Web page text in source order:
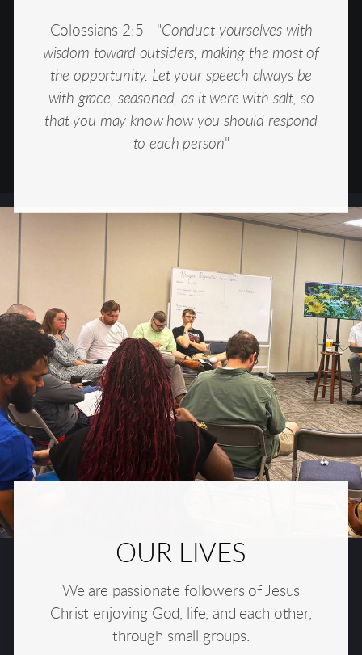
Colossians 2:5 - "Conduct yourselves with
wisdom toward outsiders, making the most of
the opportunity. Let your speech always be
with grace, seasoned, as it were with salt, so
that you may know how you should respond
to each person"
OUR LIVES
We are passionate followers of Jesus
Christ enjoying God, life, and each other,
through small groups.